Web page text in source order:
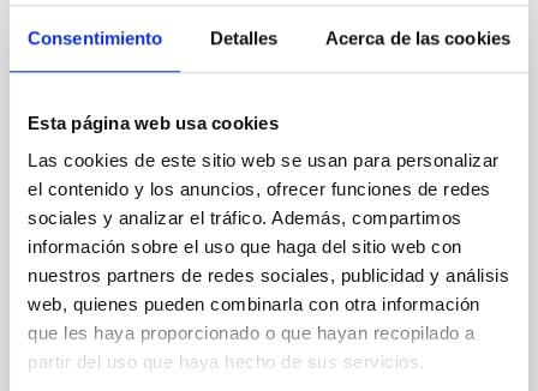
Consentimiento Detalles Acerca de las cookies
Esta página web usa cookies
Las cookies de este sitio web se usan para personalizar
el contenido y los anuncios, ofrecer funciones de redes
sociales y analizar el tráfico. Además, compartimos
información sobre el uso que haga del sitio web con
nuestros partners de redes sociales, publicidad y análisis
web, quienes pueden combinarla con otra información
que les haya proporcionado o que hayan recopilado a
partir del uso que haya hecho de sus servicios.
XRISM reveals a variable, multi-phase
ray obscured outburst of black hole
transient V4641 Sgr
We report the results of a simultaneous X-ray and
optical spectroscopy campaign on the Galactic black
hole X-ray binary (BH XRB) V4641 Sgr, carried out
with XRISM and the Seimei telescope during a low-
luminosity phase toward the end of its 2024 outburst.
Despite a very low X-ray luminosity of 10 34 erg s −1,
the continuum spectrum is well